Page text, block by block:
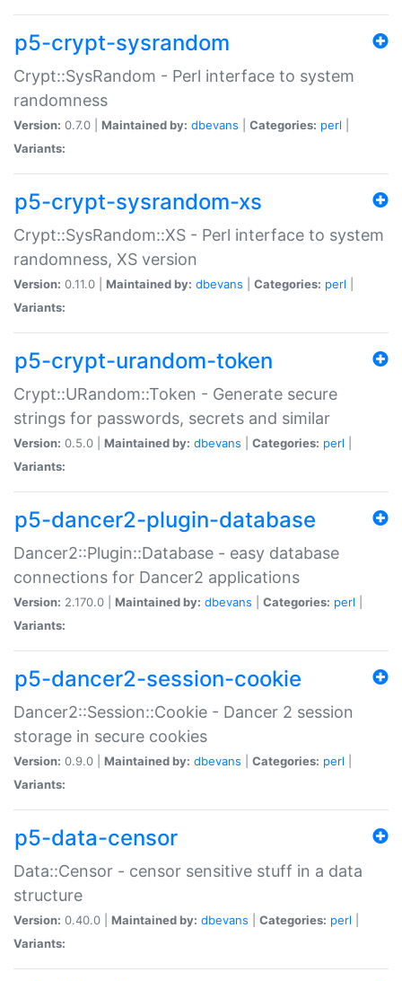
p5-crypt-sysrandom
Crypt::SysRandom - Perl interface to system
randomness
Version: 0.7.0 | Maintained by: dbevans Categories: perl
Variants:
p5-crypt-sysrandom-xs
Crypt::SysRandom::XS - Perl interface to system
randomness, XS version
Version: 0.11.0 | Maintained by: dbevans Categories: perl
Variants:
p5-crypt-urandom-token
Crypt::URandom::Token - Generate secure
strings for passwords, secrets and similar
Version: 0.5.0 | Maintained by: dbevans Categories: perl
Variants:
p5-dancer2-plugin-database
Dancer2::Plugin::Database - easy database
connections for Dancer2 applications
Version: 2.170.0 | Maintained by: dbevans Categories: perl
Variants:
p5-dancer2-session-cookie
Dancer2::Session::Cookie - Dancer 2 session
storage in secure cookies
Version: 0.9.0 | Maintained by: dbevans Categories: perl
Variants:
p5-data-censor
Data::Censor - censor sensitive stuff in a data
structure
Version: 0.40.0 | Maintained by: dbevans Categories: perl
Variants: